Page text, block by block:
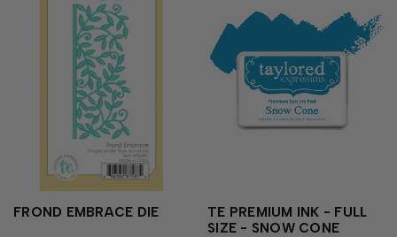
FROND EMBRACE DIE
TE PREMIUM INK - FULL
SIZE - SNOW CONE